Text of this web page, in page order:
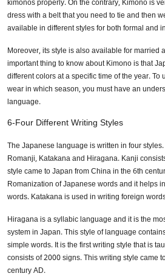
dress with a belt that you need to tie and then
available in different styles for both formal and
Moreover, its style is also available for married
important thing to know about Kimono is that
different colors at a specific time of the year.
wear in which season, you must have an
language.
6-Four Different Writing Styles
The Japanese language is written in four
Romanji, Katakana and Hiragana. Kanji
style came to Japan from China in the 6th
Romanization of Japanese words and it helps
words. Katakana is used in writing foreign
Hiragana is a syllabic language and it is the
system in Japan. This style of language
simple words. It is the first writing style that is
consists of 2000 signs. This writing style came
century AD.